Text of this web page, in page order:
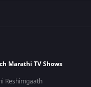
Marathi TV Shows
Reshimgaath